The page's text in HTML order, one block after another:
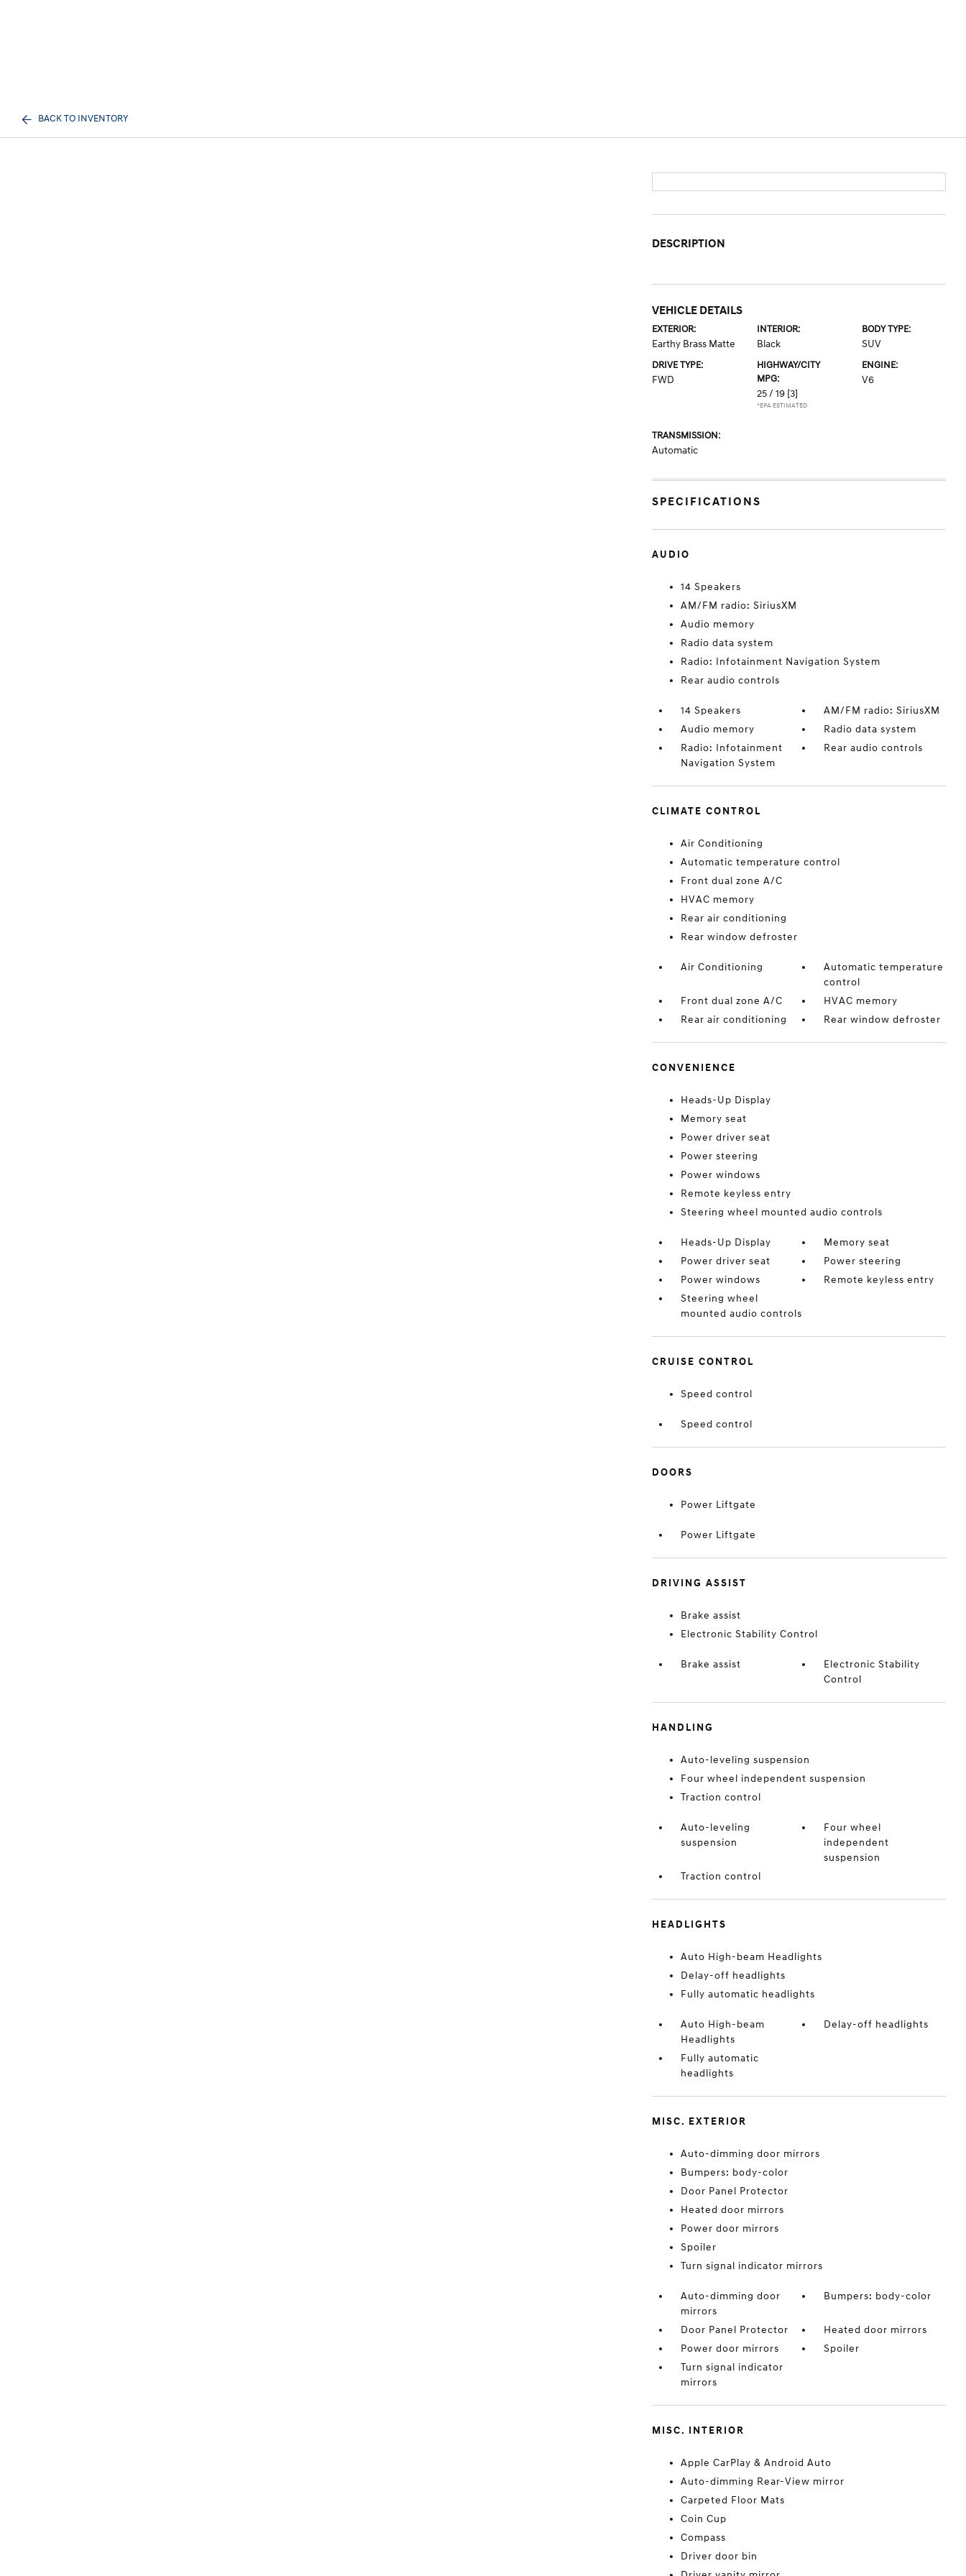
BACK TO INVENTORY
DESCRIPTION
VEHICLE DETAILS
EXTERIOR:
Earthy Brass Matte
INTERIOR:
Black
BODY TYPE:
SUV
DRIVE TYPE:
FWD
HIGHWAY/CITY
MPG:
25 / 19 [3]
*EPA ESTIMATED
ENGINE:
V6
TRANSMISSION:
Automatic
SPECIFICATIONS
AUDIO
14 Speakers
AM/FM radio: SiriusXM
Audio memory
Radio data system
Radio: Infotainment Navigation System
Rear audio controls
14 Speakers
AM/FM radio: SiriusXM
Audio memory
Radio data system
Radio: Infotainment
Navigation System
Rear audio controls
CLIMATE CONTROL
Air Conditioning
Automatic temperature control
Front dual zone A/C
HVAC memory
Rear air conditioning
Rear window defroster
Air Conditioning
Automatic temperature
control
Front dual zone A/C
HVAC memory
Rear air conditioning
Rear window defroster
CONVENIENCE
Heads-Up Display
Memory seat
Power driver seat
Power steering
Power windows
Remote keyless entry
Steering wheel mounted audio controls
Heads-Up Display
Memory seat
Power driver seat
Power steering
Power windows
Remote keyless entry
Steering wheel
mounted audio controls
CRUISE CONTROL
Speed control
Speed control
DOORS
Power Liftgate
Power Liftgate
DRIVING ASSIST
Brake assist
Electronic Stability Control
Brake assist
Electronic Stability
Control
HANDLING
Auto-leveling suspension
Four wheel independent suspension
Traction control
Auto-leveling
suspension
Four wheel
independent
suspension
Traction control
HEADLIGHTS
Auto High-beam Headlights
Delay-off headlights
Fully automatic headlights
Auto High-beam
Headlights
Delay-off headlights
Fully automatic
headlights
MISC. EXTERIOR
Auto-dimming door mirrors
Bumpers: body-color
Door Panel Protector
Heated door mirrors
Power door mirrors
Spoiler
Turn signal indicator mirrors
Auto-dimming door
mirrors
Bumpers: body-color
Door Panel Protector
Heated door mirrors
Power door mirrors
Spoiler
Turn signal indicator
mirrors
MISC. INTERIOR
Apple CarPlay & Android Auto
Auto-dimming Rear-View mirror
Carpeted Floor Mats
Coin Cup
Compass
Driver door bin